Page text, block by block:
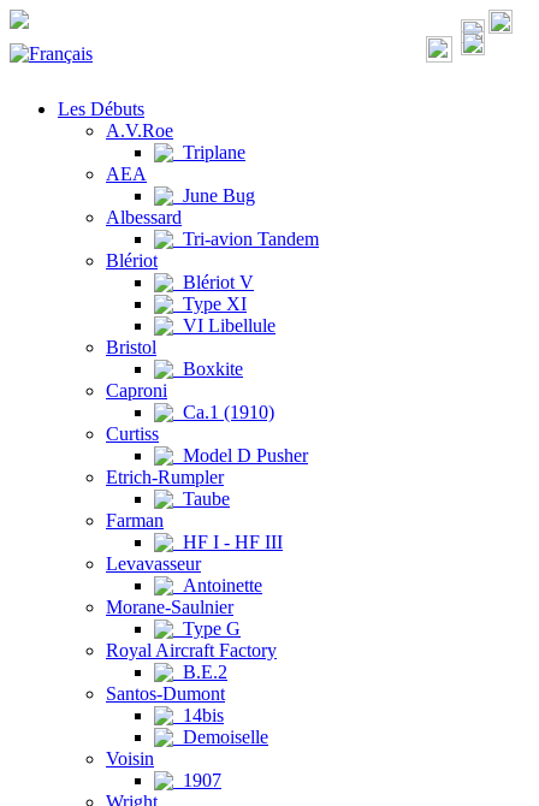
Les Débuts
A.V.Roe
Triplane
AEA
June Bug
Albessard
Tri-avion Tandem
Blériot
Blériot V
Type XI
VI Libellule
Bristol
Boxkite
Caproni
Ca.1 (1910)
Curtiss
Model D Pusher
Etrich-Rumpler
Taube
Farman
HF I - HF III
Levavasseur
Antoinette
Morane-Saulnier
Type G
Royal Aircraft Factory
B.E.2
Santos-Dumont
14bis
Demoiselle
Voisin
1907
Wright